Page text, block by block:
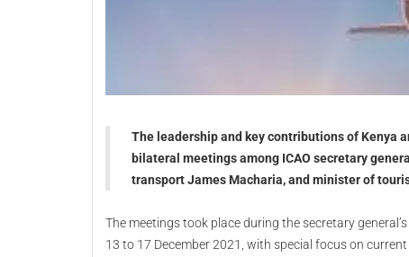
The leadership and key contributions of Kenya
bilateral meetings among ICAO secretary
transport James Macharia, and minister of
The meetings took place during the secretary
13 to 17 December 2021, with special focus on